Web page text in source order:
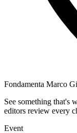
Fondamenta Marco
See something that's
editors review every
Event